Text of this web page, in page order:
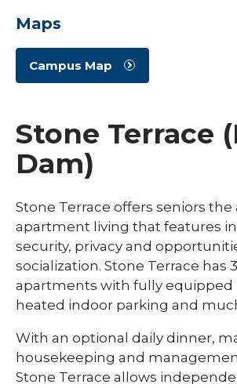
Maps
Campus Map
Stone Terrace
Dam)
Stone Terrace offers seniors
apartment living that features
security, privacy and
socialization. Stone Terrace has
apartments with fully equipped
heated indoor parking and
With an optional daily dinner,
housekeeping and
Stone Terrace allows